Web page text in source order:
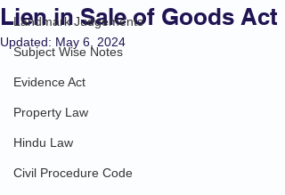
Landmark Judgements
Subject Wise Notes
Evidence Act
Property Law
Hindu Law
Civil Procedure Code
Lien in Sale of Goods Act
Updated: May 6, 2024